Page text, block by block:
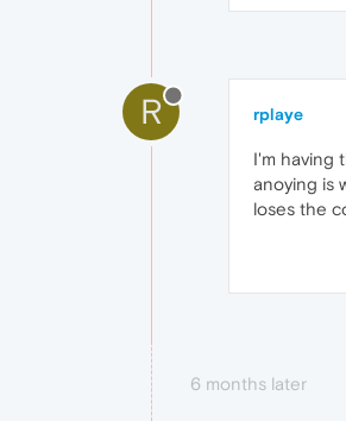
R rplaye
I'm having
anoying is
loses the
6 months later